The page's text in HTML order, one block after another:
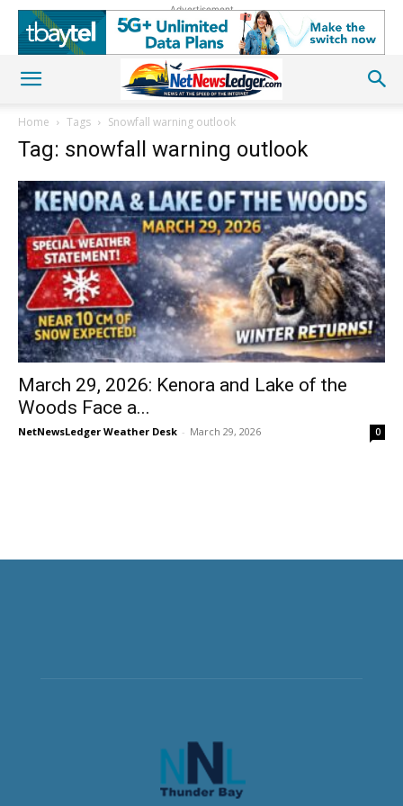
Advertisement
Home Tags Snowfall warning outlook
Tag: snowfall warning outlook
March 29, 2026: Kenora and Lake of the
Woods Face a...
NetNewsLedger Weather Desk - March 29, 2026 0